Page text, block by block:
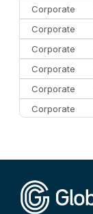
Corporate
Corporate
Corporate
Corporate
Corporate
Corporate